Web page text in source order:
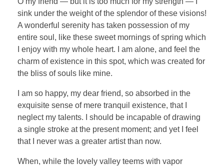
sink under the weight of the splendor of these visions!
A wonderful serenity has taken possession of my
entire soul, like these sweet mornings of spring which
I enjoy with my whole heart. I am alone, and feel the
charm of existence in this spot, which was created for
the bliss of souls like mine.
I am so happy, my dear friend, so absorbed in the
exquisite sense of mere tranquil existence, that I
neglect my talents. I should be incapable of drawing
a single stroke at the present moment; and yet I feel
that I never was a greater artist than now.
When, while the lovely valley teems with vapor